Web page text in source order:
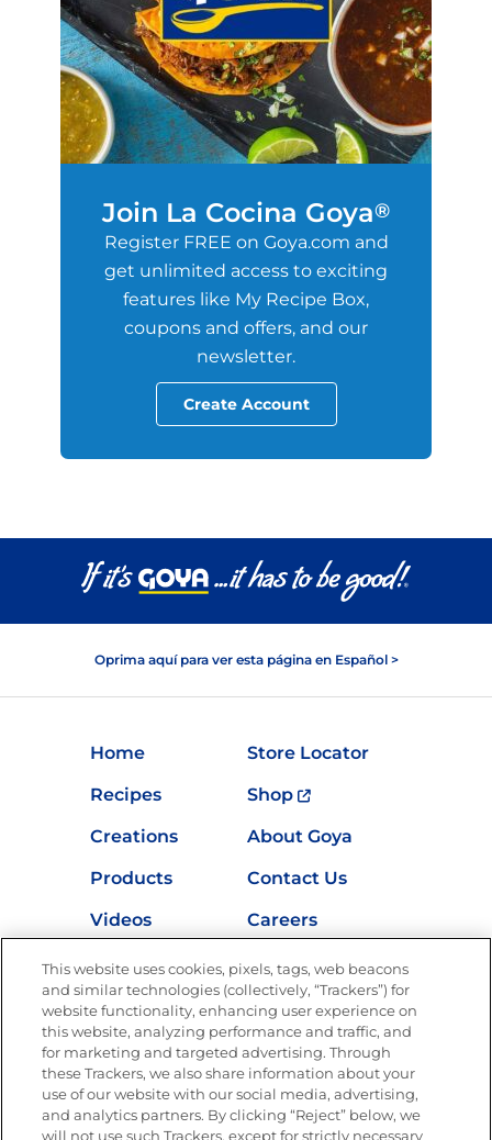
Join La Cocina Goya®
Register FREE on Goya.com and
get unlimited access to exciting
features like My Recipe Box,
coupons and offers, and our
newsletter.
Create Account
Oprima aquí para ver esta página en Español >
Home
Store Locator
Recipes
Shop
Creations
About Goya
Products
Contact Us
Videos
Careers
Nutrition
Newsletters from La Cocina
Goya®
Get new recipes, special offers and promotions
This website uses cookies, pixels, tags, web beacons
and similar technologies (collectively, “Trackers”) for
website functionality, enhancing user experience on
this website, analyzing performance and traffic, and
for marketing and targeted advertising. Through
these Trackers, we also share information about your
use of our website with our social media, advertising,
and analytics partners. By clicking “Reject” below, we
will not use such Trackers, except for strictly necessary